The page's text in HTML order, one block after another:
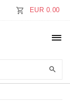
EUR 0.00